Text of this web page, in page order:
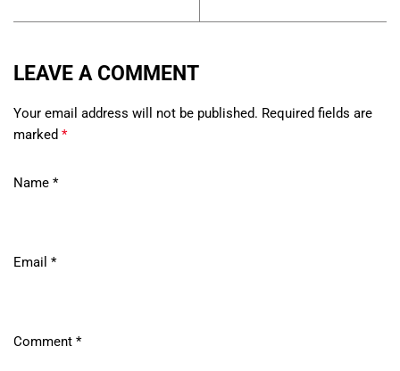
LEAVE A COMMENT
Your email address will not be published. Required fields are
marked *
Name *
Email *
Comment *